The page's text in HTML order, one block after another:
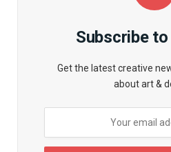
Subscribe
Get the latest creative
about art &